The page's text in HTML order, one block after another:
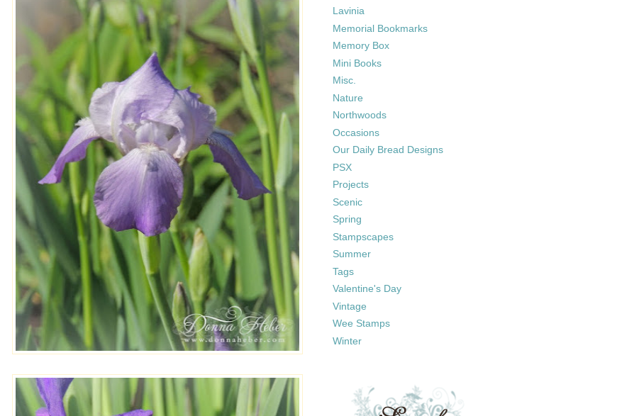
Lavinia
Memorial Bookmarks
Memory Box
Mini Books
Misc.
Nature
Northwoods
Occasions
Our Daily Bread Designs
PSX
Projects
Scenic
Spring
Stampscapes
Summer
Tags
Valentine's Day
Vintage
Wee Stamps
Winter